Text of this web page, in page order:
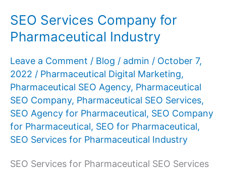
SEO Services Company for
Pharmaceutical Industry
Leave a Comment / Blog / admin / October 7,
2022 / Pharmaceutical Digital Marketing,
Pharmaceutical SEO Agency, Pharmaceutical
SEO Company, Pharmaceutical SEO Services,
SEO Agency for Pharmaceutical, SEO Company
for Pharmaceutical, SEO for Pharmaceutical,
SEO Services for Pharmaceutical Industry
SEO Services for Pharmaceutical SEO Services